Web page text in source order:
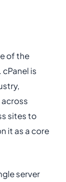
of the
is
sites to
it as a core
server